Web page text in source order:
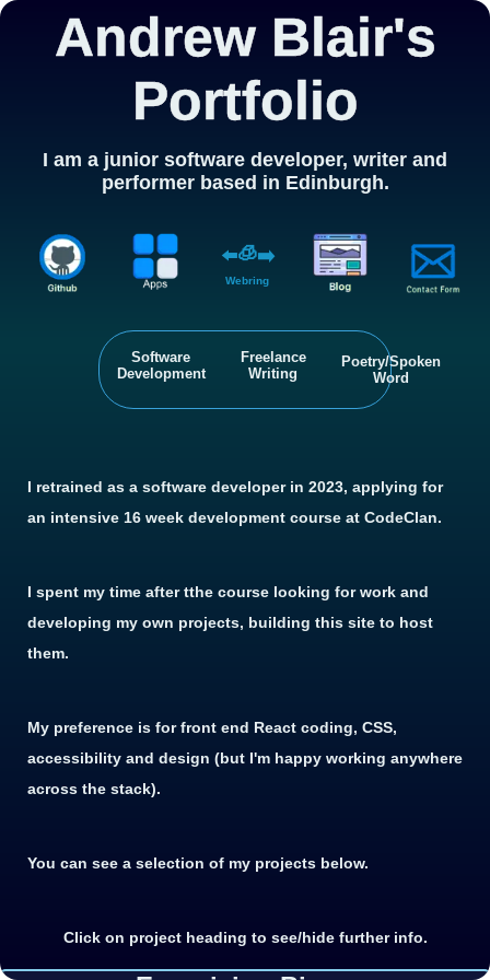
Andrew Blair's
Portfolio
I am a junior software developer, writer and
performer based in Edinburgh.
⬅️🧊➡️
Webring
Software
Development
Freelance
Writing
Poetry/Spoken
Word
I retrained as a software developer in 2023, applying for
an intensive 16 week development course at CodeClan.
I spent my time after tthe course looking for work and
developing my own projects, building this site to host
them.
My preference is for front end React coding, CSS,
accessibility and design (but I'm happy working anywhere
across the stack).
You can see a selection of my projects below.
Click on project heading to see/hide further info.